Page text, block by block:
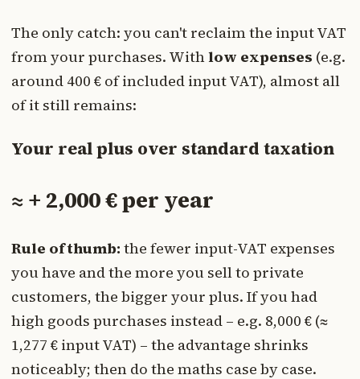
The only catch: you can't reclaim the input VAT
from your purchases. Withlow expenses (e.g.
around 400 € of included input VAT), almost all
of it still remains:
Your real plus over standard taxation
≈ + 2,000 € per year
Rule of thumb: the fewer input-VAT expenses
you have and the more you sell to private
customers, the bigger your plus. If you had
high goods purchases instead – e.g. 8,000 € (≈
1,277 € input VAT) – the advantage shrinks
noticeably; then do the maths case by case.